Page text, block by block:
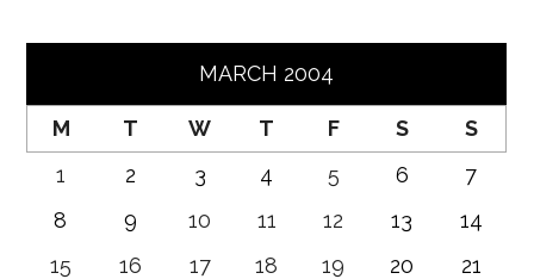
MARCH 2004
M T W T F S
S
1
2 3 4 5 6
7
8
9 10 11 12 13
14
15
16 17 18 19 20
21